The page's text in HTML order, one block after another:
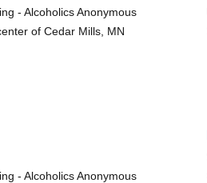
- Alcoholics Anonymous
of Cedar Mills, MN
- Alcoholics Anonymous